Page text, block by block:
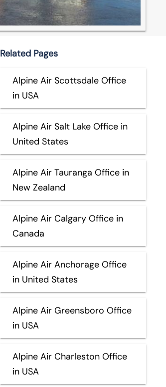
Related Pages
Alpine Air Scottsdale Office
in USA
Alpine Air Salt Lake Office in
United States
Alpine Air Tauranga Office in
New Zealand
Alpine Air Calgary Office in
Canada
Alpine Air Anchorage Office
in United States
Alpine Air Greensboro Office
in USA
Alpine Air Charleston Office
in USA